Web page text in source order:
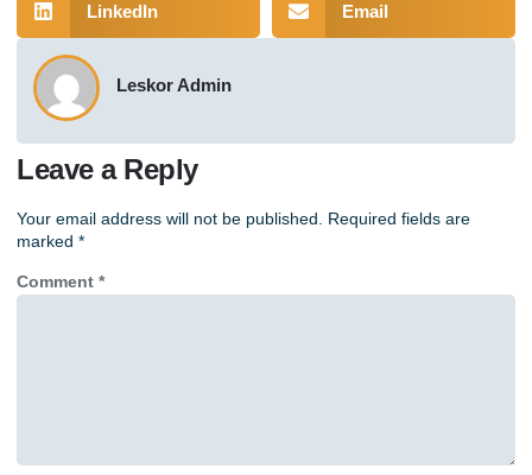
LinkedIn Email
Leskor Admin
Leave a Reply
Your email address will not be published.
Required fields are
marked *
Comment *